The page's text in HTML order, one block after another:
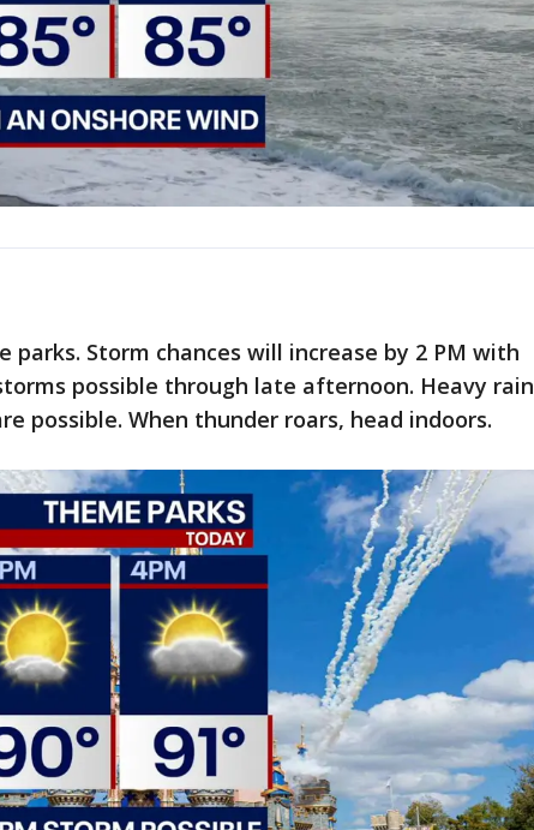
Storm chances will increase by 2 PM with
possible through late afternoon. Heavy rain
possible. When thunder roars, head indoors.